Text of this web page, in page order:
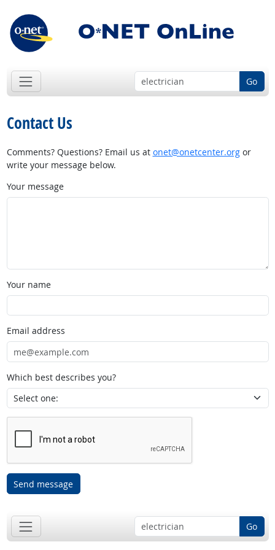
Go
Contact Us
Comments? Questions? Email us at onet@onetcenter.orgor
write your message below.
Your message
Your name
Email address
Which best describes you?
Send message
Go